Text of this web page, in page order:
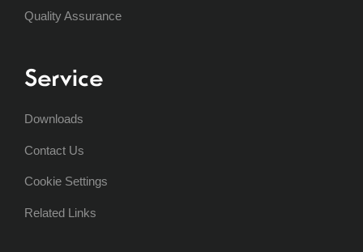
Quality Assurance
Service
Downloads
Contact Us
Cookie Settings
Related Links